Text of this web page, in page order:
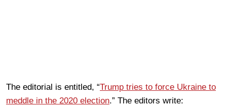
The editorial is entitled, “Trump tries to force Ukraine to
meddle in the 2020 election.” The editors write: